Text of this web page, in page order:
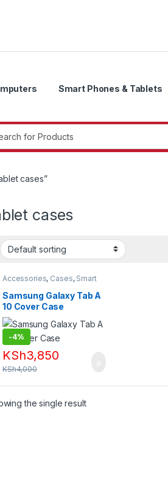
Smart Phones & Tablets
for:
cases”
cases
Accessories, Cases, Smart
Accesories, Tablet
Accessories,Tablets
Samsung Galaxy Tab A
10 Cover Case
-4%
KSh3,850
KSh4,000
the single result